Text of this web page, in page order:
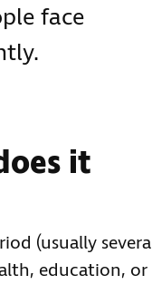
face
it
(usually
education, or